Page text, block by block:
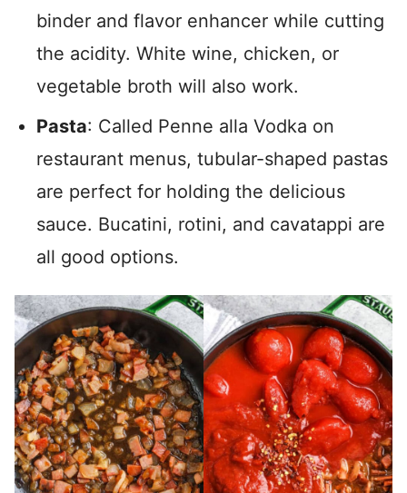
binder and flavor enhancer while cutting
the acidity. White wine, chicken, or
vegetable broth will also work.
Pasta: Called Penne alla Vodka on
restaurant menus, tubular-shaped pastas
are perfect for holding the delicious
sauce. Bucatini, rotini, and cavatappi are
all good options.